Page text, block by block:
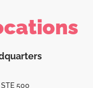
500